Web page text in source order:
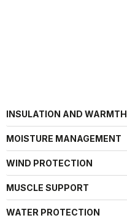
INSULATION AND WARMTH
MOISTURE MANAGEMENT
WIND PROTECTION
MUSCLE SUPPORT
WATER PROTECTION